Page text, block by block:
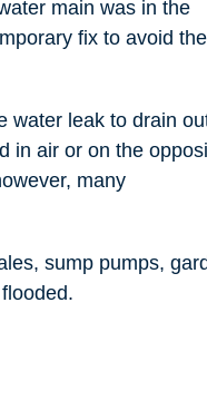
main was in the
fix to avoid
water leak to drain
in air or on the
many
sump pumps,